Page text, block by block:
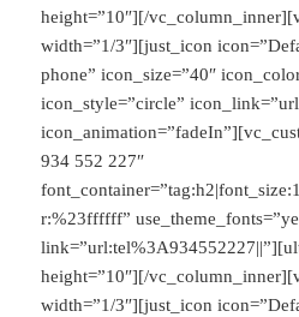
height=”10″][/
width=”1/3″][just_icon
phone” icon_size=”40″
icon_style=”circle”
934 552 227″
r:%23ffffff”
height=”10″][/
width=”1/3″][just_icon